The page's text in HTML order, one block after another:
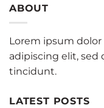
ABOUT
Lorem ipsum
adipiscing elit,
tincidunt.
LATEST POSTS